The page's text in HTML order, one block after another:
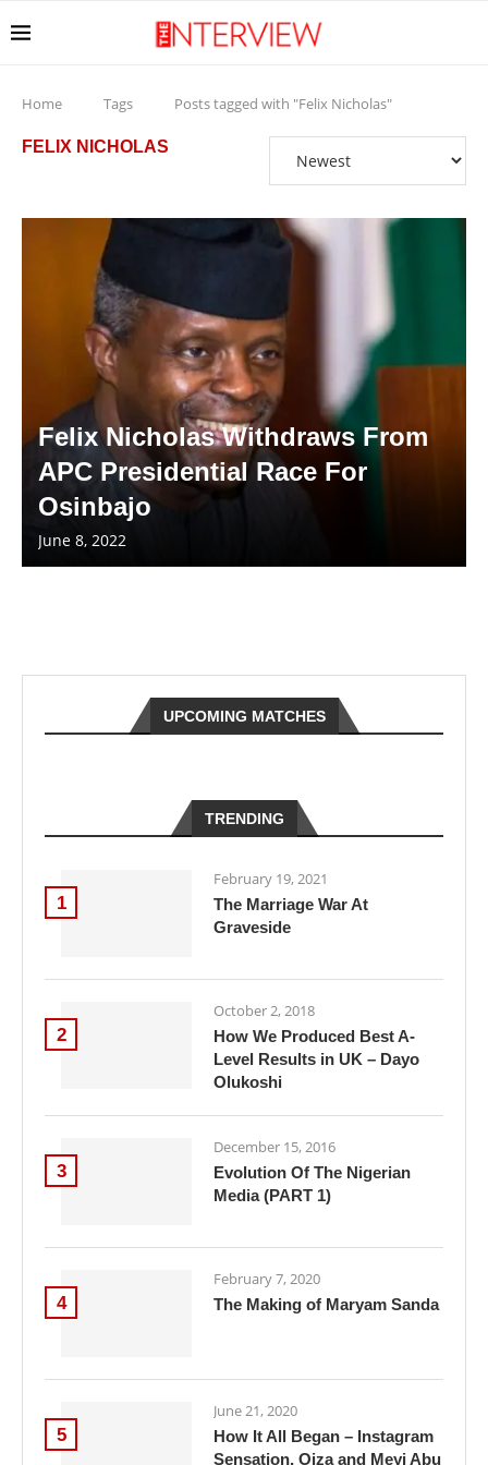
Home Tags Posts tagged with "Felix Nicholas"
FELIX NICHOLAS
Felix Nicholas Withdraws From
APC Presidential Race For
Osinbajo
June 8, 2022
UPCOMING MATCHES
TRENDING
1
February 19, 2021
The Marriage War At
Graveside
2
October 2, 2018
How We Produced Best A-
Level Results in UK – Dayo
Olukoshi
3
December 15, 2016
Evolution Of The Nigerian
Media (PART 1)
4
February 7, 2020
The Making of Maryam Sanda
5
June 21, 2020
How It All Began – Instagram
Sensation, Oiza and Meyi Abu